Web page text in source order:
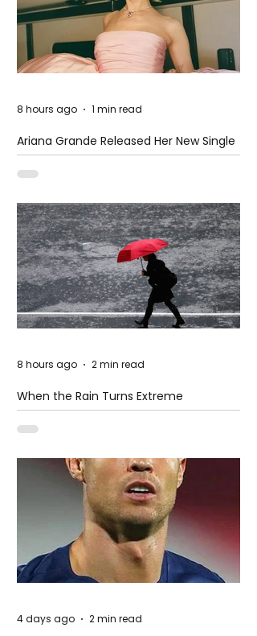
Ariana Grande Released Her New Single
– Petal
8 hours ago 1 min read
When the Rain Turns Extreme
8 hours ago 2 min read
4 days ago 2 min read